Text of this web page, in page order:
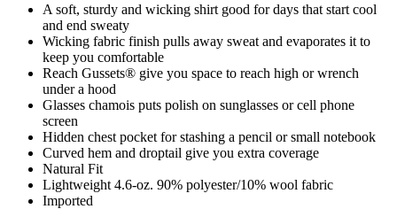
A soft, sturdy and wicking shirt good for days that start cool
and end sweaty
Wicking fabric finish pulls away sweat and evaporates it to
keep you comfortable
Reach Gussets® give you space to reach high or wrench
under a hood
Glasses chamois puts polish on sunglasses or cell phone
screen
Hidden chest pocket for stashing a pencil or small notebook
Curved hem and droptail give you extra coverage
Natural Fit
Lightweight 4.6-oz. 90% polyester/10% wool fabric
Imported